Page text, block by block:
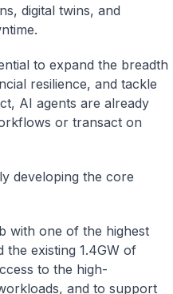
digital twins, and
to expand the breadth
resilience, and tackle
AI agents are already
or transact on
developing the core
with one of the highest
existing 1.4GW of
to the high-
and to support